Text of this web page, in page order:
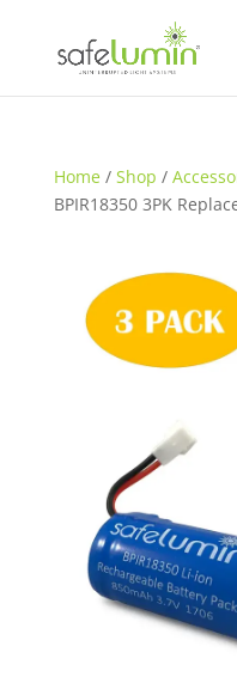
Home/ Shop /
BPIR18350 3PK